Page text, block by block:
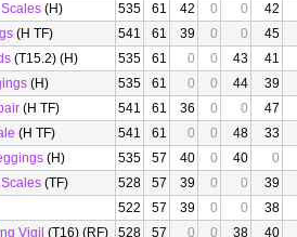
(H) 535 61 42 0 0
42
(H TF) 541 61 39 0 0
45
(T15.2) (H) 535 61 0 0 43
41
(H) 535 61 0 0 44
39
(H TF) 541 61 36 0 0
47
(H TF) 541 61 0 0 48
33
(H) 535 57 40 0 40
0
(TF) 528 57 39 0 0
39
522 57 39 0 0
38
Vigil (T16) (RF) 528 57 0 0 38
40